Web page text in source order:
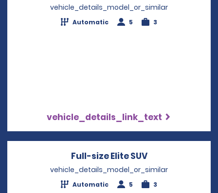
vehicle_details_model_or_similar
Automatic 5 3
vehicle_details_link_text
Full-size Elite SUVOpens in a new
vehicle_details_model_or_similar
Automatic 5 3